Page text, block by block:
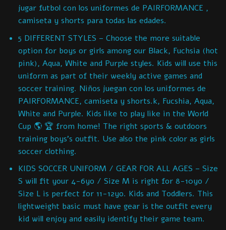
jugar futbol con los uniformes de PAIRFORMANCE ,
camiseta y shorts para todas las edades.
5 DIFFERENT STYLES – Choose the more suitable
option for boys or girls among our Black, Fuchsia (hot
pink), Aqua, White and Purple styles. Kids will use this
uniform as part of their weekly active games and
soccer training. Niños juegan con los uniformes de
PAIRFORMANCE, camiseta y shorts.k, Fucshia, Aqua,
White and Purple. Kids like to play like in the World
Cup 🌎 🏆 from home! The right sports & outdoors
training boys’s outfit. Use also the pink color as girls
soccer clothing.
KIDS SOCCER UNIFORM / GEAR FOR ALL AGES – Size
S will fit your 4-6yo / Size M is right for 8-10yo /
Size L is perfect for 11-12yo. Kids and Toddlers. This
lightweight basic must have gear is the outfit every
kid will enjoy and easily identify their game team.